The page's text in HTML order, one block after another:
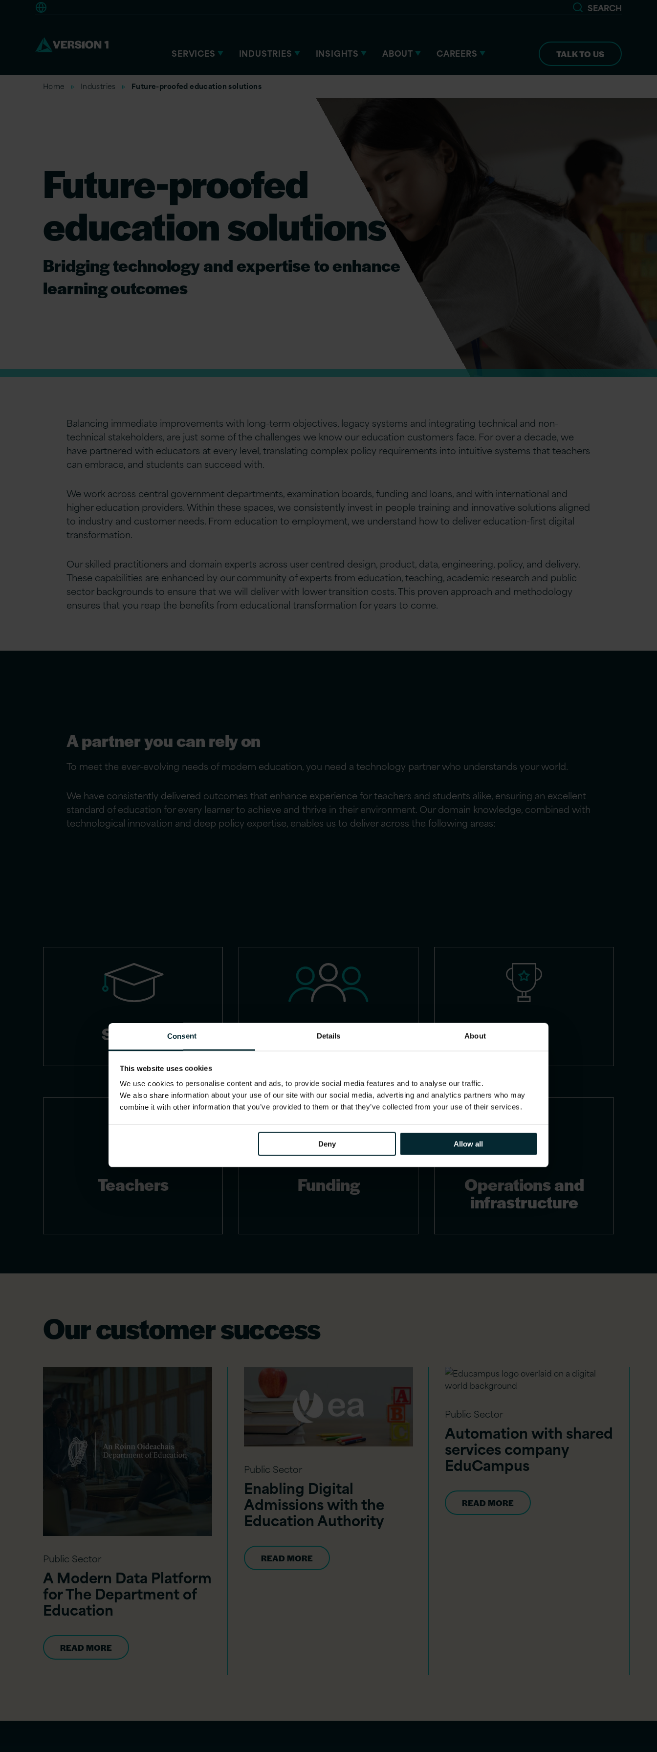
Consent Details About
This website uses cookies
We use cookies to personalise content and ads, to provide social media features and to analyse our traffic.
We also share information about your use of our site with our social media, advertising and analytics partners who may
combine it with other information that you’ve provided to them or that they’ve collected from your use of their services.
Deny Allow all
SEARCH
SERVICES INDUSTRIES INSIGHTS ABOUT CAREERS TALK TO US
Home Industries Future-proofed education solutions
Future-proofed
education solutions
Bridging technology and expertise to enhance
learning outcomes
Balancing immediate improvements with long-term objectives, legacy systems and integrating technical and non-
technical stakeholders, are just some of the challenges we know our education customers face. For over a decade, we
have partnered with educators at every level, translating complex policy requirements into intuitive systems that teachers
can embrace, and students can succeed with.
We work across central government departments, examination boards, funding and loans, and with international and
higher education providers. Within these spaces, we consistently invest in people training and innovative solutions aligned
to industry and customer needs. From education to employment, we understand how to deliver education-first digital
transformation.
Our skilled practitioners and domain experts across user centred design, product, data, engineering, policy, and delivery.
These capabilities are enhanced by our community of experts from education, teaching, academic research and public
sector backgrounds to ensure that we will deliver with lower transition costs. This proven approach and methodology
ensures that you reap the benefits from educational transformation for years to come.
A partner you can rely on
To meet the ever-evolving needs of modern education, you need a technology partner who understands your world.
We have consistently delivered outcomes that enhance experience for teachers and students alike, ensuring an excellent
standard of education for every learner to achieve and thrive in their environment. Our domain knowledge, combined with
technological innovation and deep policy expertise, enables us to deliver across the following areas:
Schools Families
Teachers Funding Operations and
infrastructure
Our customer success
Public Sector
A Modern Data Platform
for The Department of
Education
READ MORE
Public Sector
Enabling Digital
Admissions with the
Education Authority
READ MORE
Public Sector
Automation with shared
services company
EduCampus
READ MORE